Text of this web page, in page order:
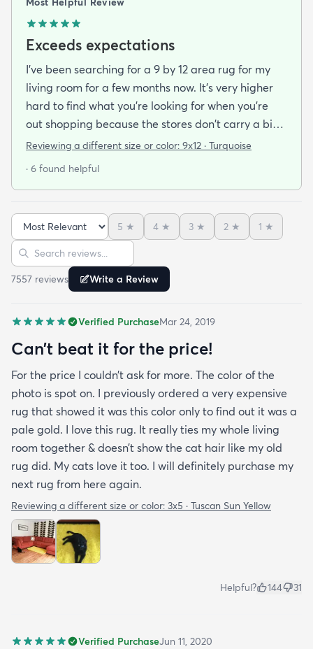
Exceeds expectations
I've been searching for a 9 by 12 area rug for my
living room for a few months now. It's very higher
hard to find what you're looking for when you're
out shopping because the stores don't carry a big
selection of colorful rugs and hardly any shag rugs
was searching for a bright color. This rug does not
full and very padded and comfy to lay on I chose a
bright turquoise rug to give my room a pop of color
since my furniture is a dark gray. The rug far
exceeds my expectations and the price is very
reasonable. I recommend rugs.com to my friends
rug under my kitchen. I have no doubt I will be
purchasing that rug here as well.
Reviewing a different size or color: 9x12 · Turquoise
· 6 found helpful
Sort reviews
5 ★ 4 ★ 3 ★ 2 ★ 1 ★
Search reviews
7557 reviews Write a Review
Verified PurchaseMar 24, 2019
Can’t beat it for the price!
For the price I couldn’t ask for more. The color of the
photo is spot on. I previously ordered a very expensive
rug that showed it was this color only to find out it was a
pale gold. I love this rug. It really ties my whole living
room together & doesn’t show the cat hair like my old
rug did. My cats love it too. I will definitely purchase my
next rug from here again.
Reviewing a different size or color: 3x5 · Tuscan Sun Yellow
Helpful? 144 31
Verified PurchaseJun 11, 2020